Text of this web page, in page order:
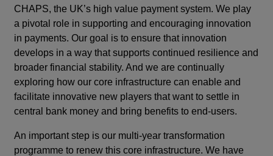
CHAPS, the UK’s high value payment system. We play
a pivotal role in supporting and encouraging innovation
in payments. Our goal is to ensure that innovation
develops in a way that supports continued resilience and
broader financial stability. And we are continually
exploring how our core infrastructure can enable and
facilitate innovative new players that want to settle in
central bank money and bring benefits to end-users.
An important step is our multi-year transformation
programme to renew this core infrastructure. We have